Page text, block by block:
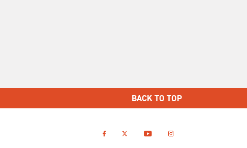
BACK TO TOP